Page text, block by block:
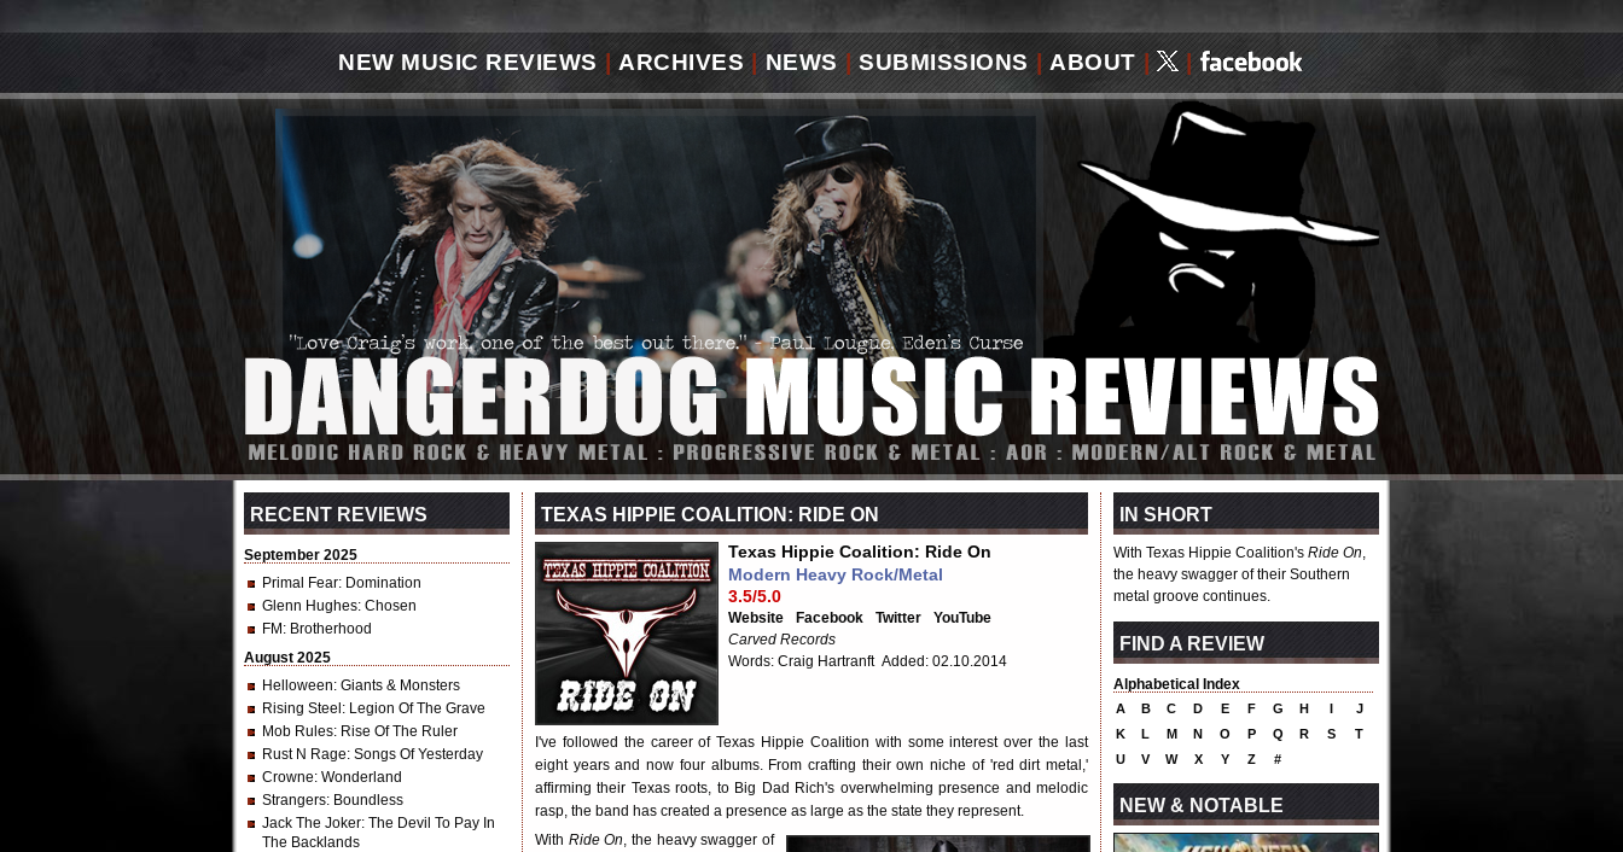
NEW MUSIC REVIEWS ARCHIVES | NEWS SUBMISSIONS ABOUT | |
RECENT REVIEWS
September 2025
Primal Fear: Domination
Glenn Hughes: Chosen
FM : Brotherhood
August 2025
Helloween: Giants & Monsters
Rising Steel : Legion Of The Grave
Mob Rules: Rise Of The Ruler
Rust N Rage: Songs Of Yesterday
Crowne: Wonderland
Strangers: Boundless
Jack The Joker: The Devil To Pay In
The Backlands
TEXAS HIPPIE COALITION: RIDE ON
Texas Hippie Coalition: Ride On
Modern Heavy Rock/Metal
3.5/5.0
Website Facebook Twitter
YouTube
Carved Records
Words: Craig Hartranft Added: 02.10.2014
I've followed the career of Texas Hippie Coalition with some interest over the last
eight years and now four albums. From crafting their own niche of 'red dirt metal,'
affirming their Texas roots, to Big Dad Rich's overwhelming presence and melodic
rasp, the band has created a presence as large as the state they represent.
With Ride On, the heavy swagger of
IN SHORT
With Texas Hippie Coalition's Ride On,
the heavy swagger of their Southern
metal groove continues.
FIND A REVIEW
Alphabetical Index
A B C D E F G H I
J
K
L M N O P Q R S
T
U
V W X Y Z #
NEW & NOTABLE